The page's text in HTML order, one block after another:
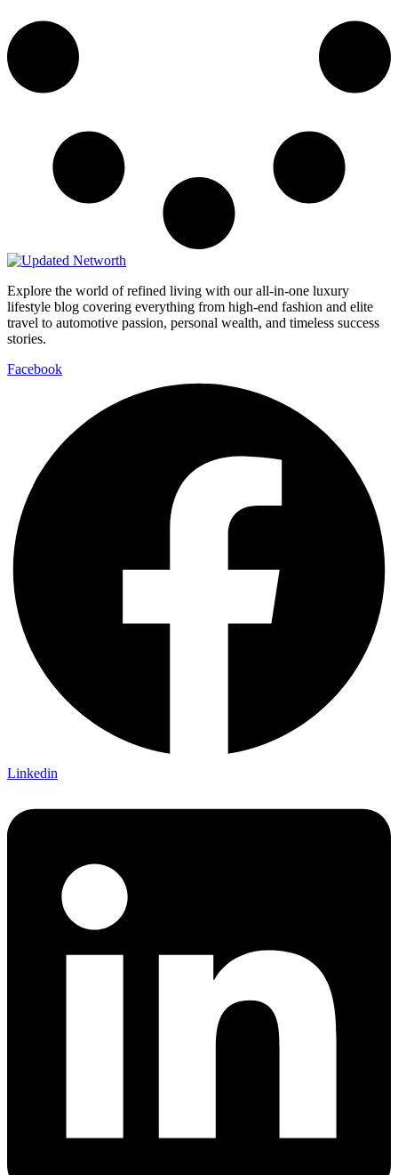
Explore the world of refined living with our all-in-one luxury
lifestyle blog covering everything from high-end fashion and elite
travel to automotive passion, personal wealth, and timeless success
stories.
Facebook
Linkedin